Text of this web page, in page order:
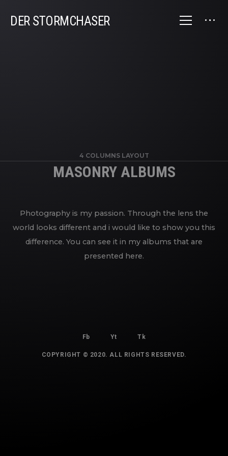
DER STORMCHASER
4 COLUMNS LAYOUT
MASONRY ALBUMS
Photography is my passion. Through the lens the
world looks different and i would like to show you this
difference. You can see it in my albums that are
presented here.
Fb Yt Tk
COPYRIGHT © 2020. ALL RIGHTS RESERVED.